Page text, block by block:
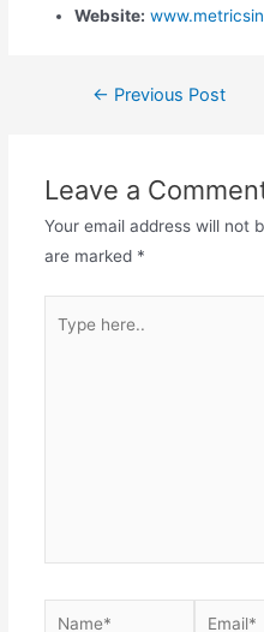
Website:
← Previous Post
Leave a
Your email address will not
are marked *